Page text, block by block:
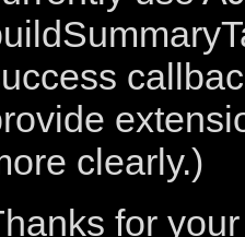
clearly.)
for